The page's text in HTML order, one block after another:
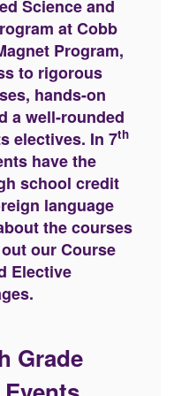
Science and
at Cobb
Program,
to rigorous
hands-on
a well-rounded
electives. In 7th
have the
school credit
language
the courses
our Course
Elective
Grade